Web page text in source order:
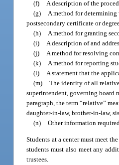
(f)
A description of the
(g)
A method for determining
postsecondary certificate or
(h)
A method for granting
(i)
A description of and
(j)
A method for resolving
(k)
A method for reporting
(l)
A statement that the
(m) The identity of all
superintendent, governing board
paragraph, the term “relative”
daughter-in-law, brother-in-law,
(n) Other information
Students at a center must meet
students must also meet any
trustees.